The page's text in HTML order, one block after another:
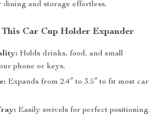
dining and storage effortless.
This Car Cup Holder Expander
Holds drinks, food, and small
phone or keys.
Expands from 2.4″ to 3.5″ to fit most car
Easily swivels for perfect positioning.